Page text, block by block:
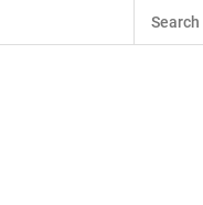
Search
for: